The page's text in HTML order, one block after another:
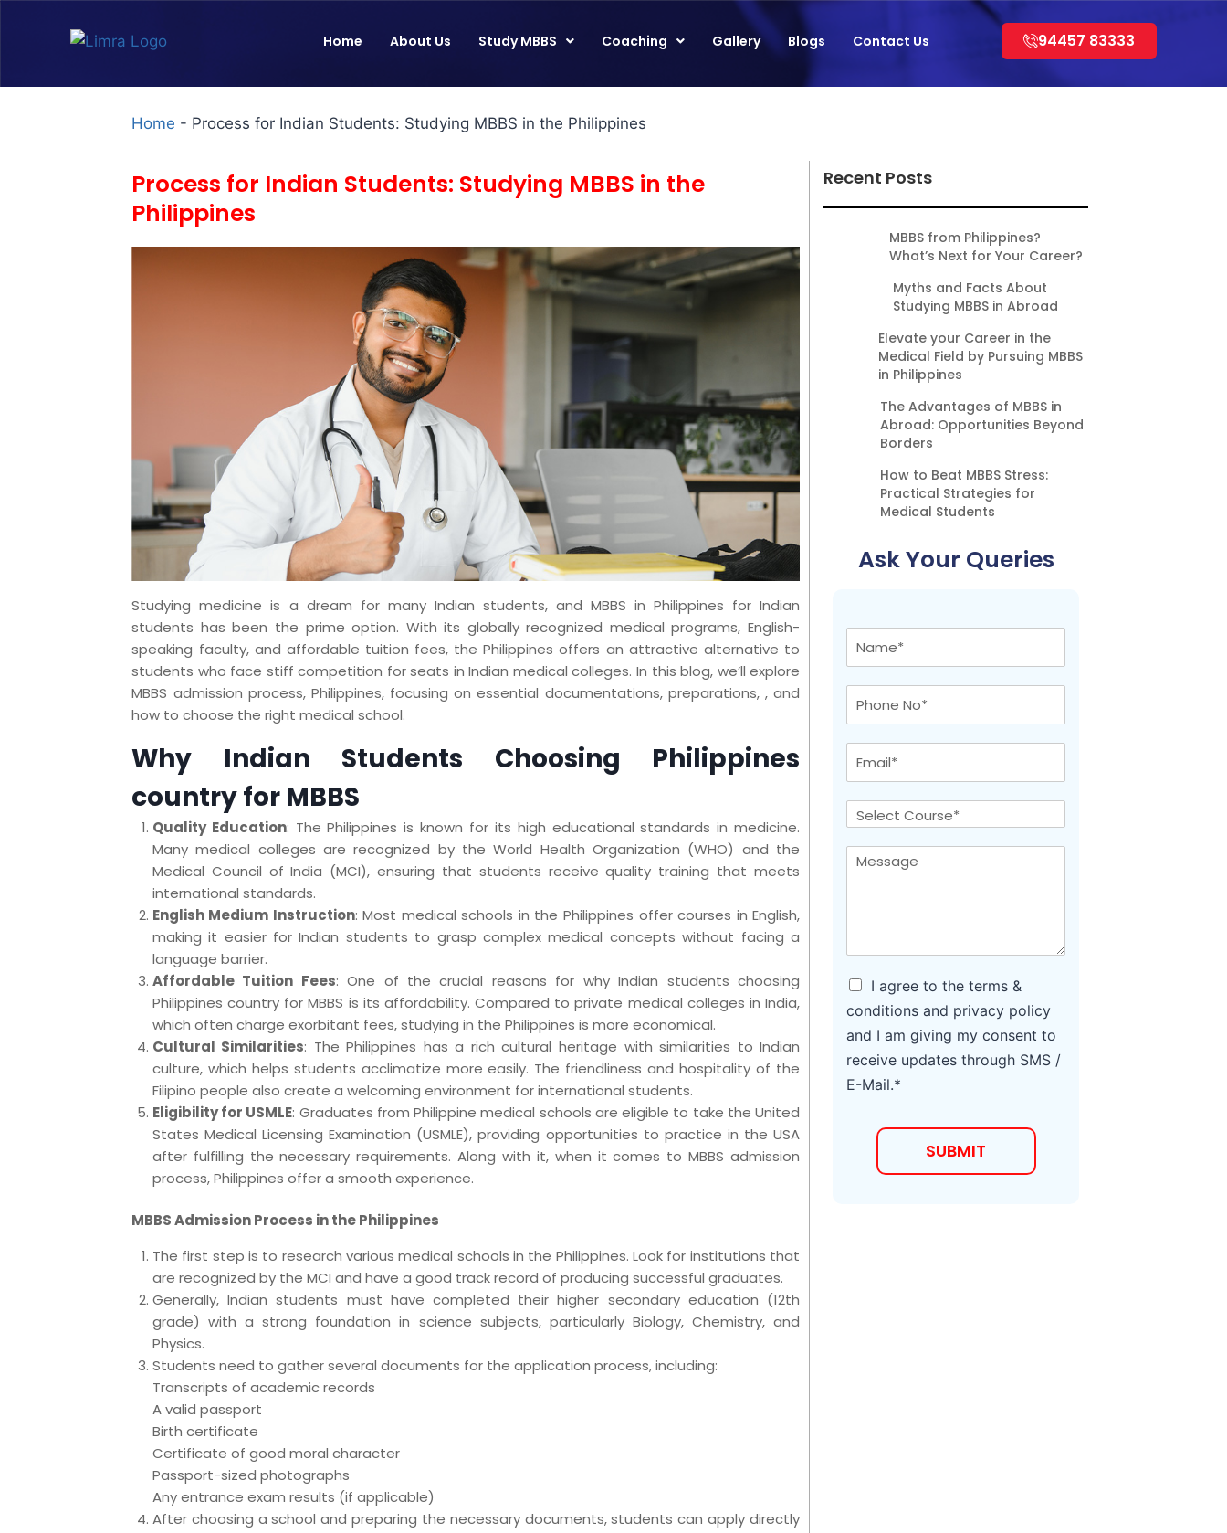
Home About Us Study MBBS Coaching Gallery Blogs Contact Us 94457 83333
Home - Process for Indian Students: Studying MBBS in the Philippines
Process for Indian Students: Studying MBBS in the
Philippines
Studying medicine is a dream for many Indian students, and MBBS in Philippines for Indian
students has been the prime option. With its globally recognized medical programs, English-
speaking faculty, and affordable tuition fees, the Philippines offers an attractive alternative to
students who face stiff competition for seats in Indian medical colleges. In this blog, we’ll explore
MBBS admission process, Philippines, focusing on essential documentations, preparations, , and
how to choose the right medical school.
Why Indian Students Choosing Philippines
country for MBBS
Quality Education: The Philippines is known for its high educational standards in medicine.
Many medical colleges are recognized by the World Health Organization (WHO) and the
Medical Council of India (MCI), ensuring that students receive quality training that meets
international standards.
English Medium Instruction: Most medical schools in the Philippines offer courses in English,
making it easier for Indian students to grasp complex medical concepts without facing a
language barrier.
Affordable Tuition Fees: One of the crucial reasons for why Indian students choosing
Philippines country for MBBS is its affordability. Compared to private medical colleges in India,
which often charge exorbitant fees, studying in the Philippines is more economical.
Cultural Similarities: The Philippines has a rich cultural heritage with similarities to Indian
culture, which helps students acclimatize more easily. The friendliness and hospitality of the
Filipino people also create a welcoming environment for international students.
Eligibility for USMLE: Graduates from Philippine medical schools are eligible to take the United
States Medical Licensing Examination (USMLE), providing opportunities to practice in the USA
after fulfilling the necessary requirements. Along with it, when it comes to MBBS admission
process, Philippines offer a smooth experience.
MBBS Admission Process in the Philippines
The first step is to research various medical schools in the Philippines. Look for institutions that
are recognized by the MCI and have a good track record of producing successful graduates.
Generally, Indian students must have completed their higher secondary education (12th
grade) with a strong foundation in science subjects, particularly Biology, Chemistry, and
Physics.
Students need to gather several documents for the application process, including:
Transcripts of academic records
A valid passport
Birth certificate
Certificate of good moral character
Passport-sized photographs
Any entrance exam results (if applicable)
After choosing a school and preparing the necessary documents, students can apply directly
Recent Posts
MBBS from Philippines?
What’s Next for Your Career?
Myths and Facts About
Studying MBBS in Abroad
Elevate your Career in the
Medical Field by Pursuing MBBS
in Philippines
The Advantages of MBBS in
Abroad: Opportunities Beyond
Borders
How to Beat MBBS Stress:
Practical Strategies for
Medical Students
Ask Your Queries
m
e
o
n
N
o
m
a
i
l
*
o
uM
*
A
r
e
e
o
I agree to the terms &
conditions and privacy policy
and I am giving my consent to
receive updates through SMS /
E-Mail.*
SUBMIT